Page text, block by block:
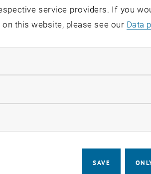
AgnesPOKS
Ing.in LeaTONEJCA
Dipl.-Ing. Dr.techn. Manfred
service providers. If you
this website, please see our Data
cookies
SAVE